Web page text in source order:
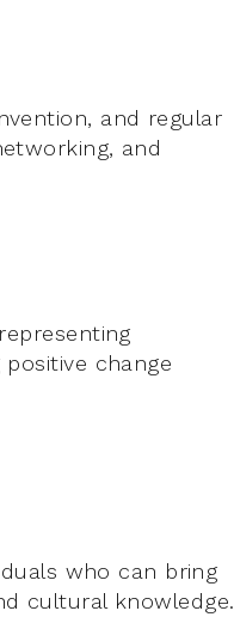
and regular
and
change
who can bring
cultural knowledge.